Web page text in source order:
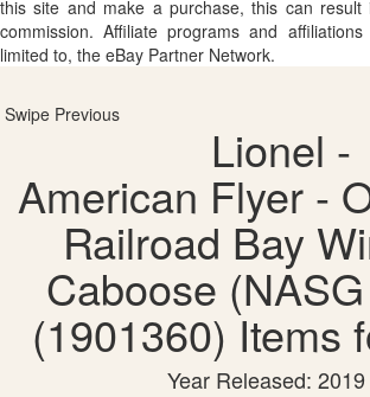
this site and make a purchase, this can
commission. Affiliate programs and
limited to, the eBay Partner Network.
Swipe Previous
Lionel -
American Flyer -
Railroad Bay
Caboose
(1901360) Items
Year Released: 2019